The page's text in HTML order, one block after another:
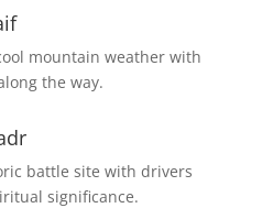
mountain weather with
the way.
battle site with drivers
significance.